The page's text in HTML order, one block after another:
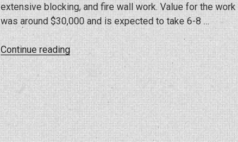
extensive blocking, and fire wall work. Value for the work
was around $30,000 and is expected to take 6-8 …
Continue reading“Office
Project
Hybrid
Construction”